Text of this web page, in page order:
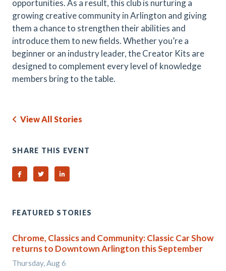
opportunities. As a result, this club is nurturing a
growing creative community in Arlington and giving
them a chance to strengthen their abilities and
introduce them to new fields. Whether you’re a
beginner or an industry leader, the Creator Kits are
designed to complement every level of knowledge
members bring to the table.
View All Stories
SHARE THIS EVENT
Share on Facebook
Share on TwitterShare on Linked In
FEATURED STORIES
Chrome, Classics and Community: Classic Car Show
returns to Downtown Arlington this September
Thursday, Aug 6